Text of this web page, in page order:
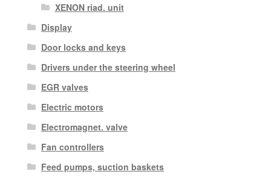
XENON riad. unit
Display
Door locks and keys
Drivers under the steering wheel
EGR valves
Electric motors
Electromagnet. valve
Fan controllers
Feed pumps, suction baskets